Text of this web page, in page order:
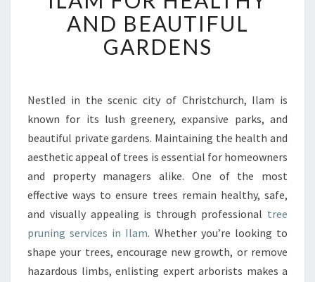
E
P
R
U
N
G
N
I
L
A
M
F
O
R
H
AND BEAUTIFUL
GARDENS
Nestled in the scenic city of Christchurch, Ilam is
known for its lush greenery, expansive parks, and
beautiful private gardens. Maintaining the health and
aesthetic appeal of trees is essential for homeowners
and property managers alike. One of the most
effective ways to ensure trees remain healthy, safe,
and visually appealing is through professional tree
pruning services in Ilam. Whether you’re looking to
shape your trees, encourage new growth, or remove
hazardous limbs, enlisting expert arborists makes a